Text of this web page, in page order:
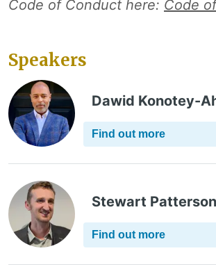
Code of Conduct here: Code
Speakers
Dawid Konotey-
Find out more
Stewart Patterson
Find out more